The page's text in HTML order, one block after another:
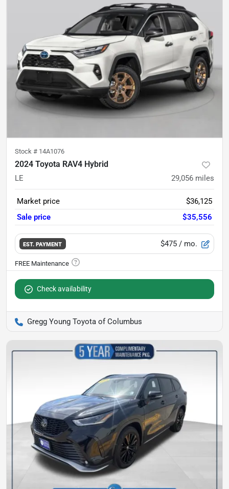
Stock # 14A1076
2024 Toyota RAV4 Hybrid
LE 29,056 miles
Market price
$36,125
Sale price
$35,556
EST. PAYMENT $475 / mo.
Check availability
Gregg Young Toyota of Columbus